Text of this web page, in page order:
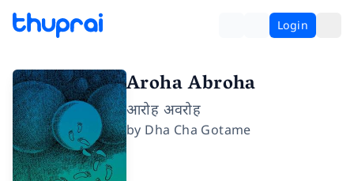
Login
Aroha Abroha
आरोह अवरोह
by Dha Cha Gotame